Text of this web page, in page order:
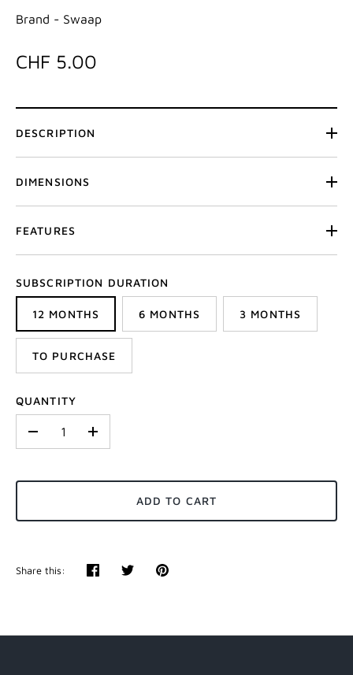
Brand - Swaap
CHF 5.00
DESCRIPTION
DIMENSIONS
FEATURES
SUBSCRIPTION DURATION
12 MONTHS 6 MONTHS 3 MONTHS
TO PURCHASE
QUANTITY
+
ADD TO CART
Share this:
ShareTweetPin